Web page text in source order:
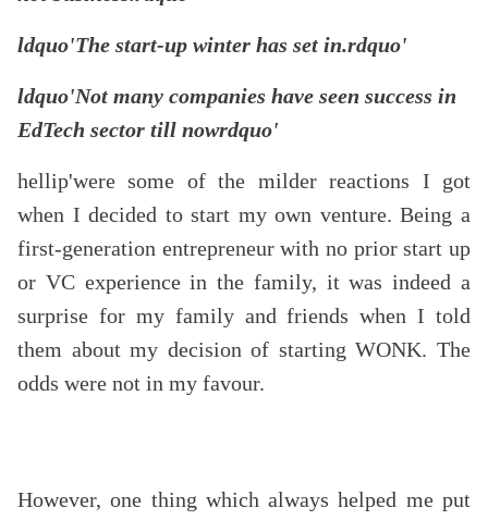
ldquo'The start-up winter has set in.rdquo'
ldquo'Not many companies have seen success in
EdTech sector till nowrdquo'
hellip'were some of the milder reactions I got
when I decided to start my own venture. Being a
first-generation entrepreneur with no prior start up
or VC experience in the family, it was indeed a
surprise for my family and friends when I told
them about my decision of starting WONK. The
odds were not in my favour.
However, one thing which always helped me put